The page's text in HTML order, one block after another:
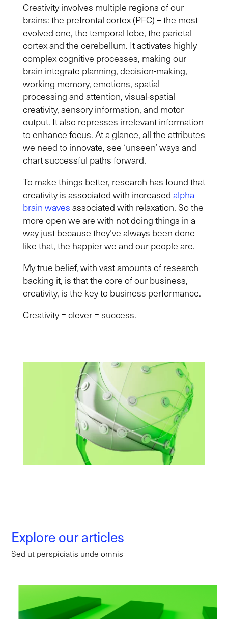
Creativity involves multiple regions of our
brains: the prefrontal cortex (PFC) – the most
evolved one, the temporal lobe, the parietal
cortex and the cerebellum. It activates highly
complex cognitive processes, making our
brain integrate planning, decision-making,
working memory, emotions, spatial
processing and attention, visual-spatial
creativity, sensory information, and motor
output. It also represses irrelevant information
to enhance focus. At a glance, all the attributes
we need to innovate, see ‘unseen’ ways and
chart successful paths forward.
To make things better, research has found that
creativity is associated with increased alpha
brain waves associated with relaxation. So the
more open we are with not doing things in a
way just because they’ve always been done
like that, the happier we and our people are.
My true belief, with vast amounts of research
backing it, is that the core of our business,
creativity, is the key to business performance.
Creativity = clever = success.
Explore our articles
Sed ut perspiciatis unde omnis